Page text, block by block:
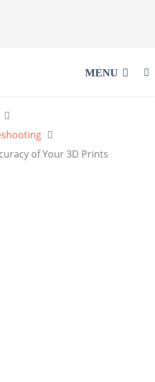
MENU
of Your 3D Prints